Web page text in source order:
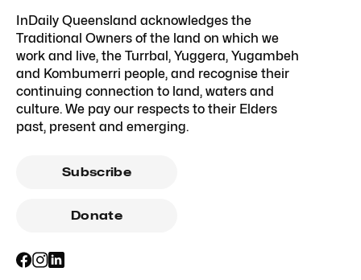
InDaily Queensland acknowledges the
Traditional Owners of the land on which we
work and live, the Turrbal, Yuggera, Yugambeh
and Kombumerri people, and recognise their
continuing connection to land, waters and
culture. We pay our respects to their Elders
past, present and emerging.
Subscribe
Donate